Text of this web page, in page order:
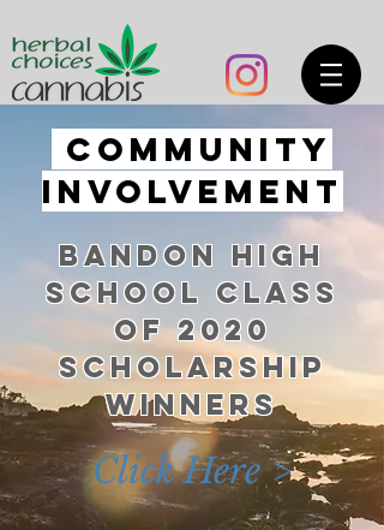
COMMUNITY
INVOLVEMENT
BANDON HIGH
SCHOOL CLASS
OF 2020
SCHOLARSHIP
WINNERS
Click Here >